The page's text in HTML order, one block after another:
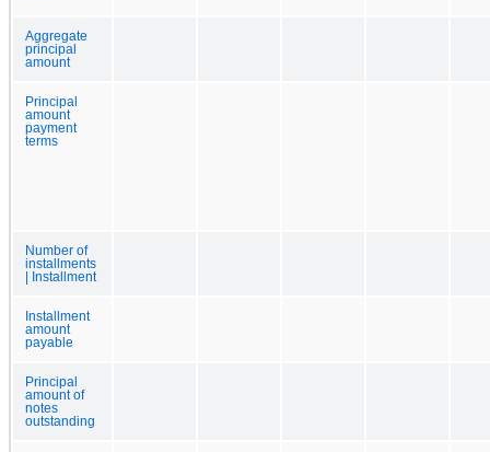
Aggregate
principal
amount
Principal
amount
payment
terms
Number of
installments
| Installment
Installment
amount
payable
Principal
amount of
notes
outstanding